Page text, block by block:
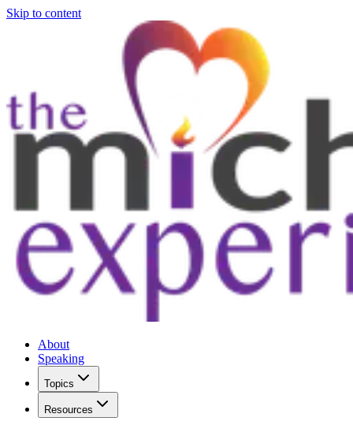
Skip to content
About
Speaking
Topics
Resources